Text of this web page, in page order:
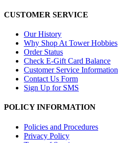
CUSTOMER SERVICE
Our History
Why Shop At Tower Hobbies
Order Status
Check E-Gift Card Balance
Customer Service Information
Contact Us Form
Sign Up for SMS
POLICY INFORMATION
Policies and Procedures
Privacy Policy